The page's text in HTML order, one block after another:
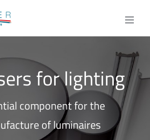
for lighting
component for the
of luminaires